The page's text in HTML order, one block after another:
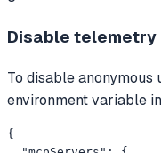
Disable telemetry
To disable
environment variable
{